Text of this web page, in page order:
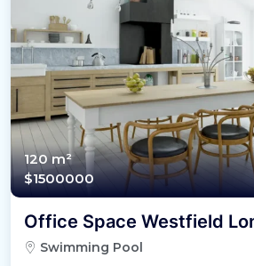
120 m²
$1500000
Office Space Westfield
Swimming Pool